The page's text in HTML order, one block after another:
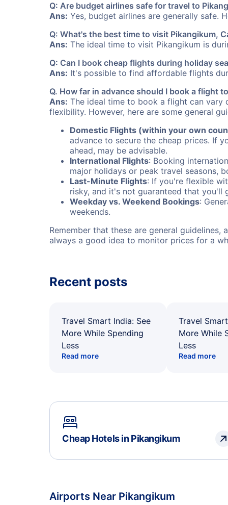
Q: Are budget airlines safe for travel to
Ans: Yes, budget airlines are generally safe.
Q: What's the best time to visit Pikangikum,
Ans: The ideal time to visit Pikangikum is
Q: Can I book cheap flights during holiday
Ans: It's possible to find affordable flights
Q. How far in advance should I book a flight
Ans: The ideal time to book a flight can vary
flexibility. However, here are some general
Domestic Flights (within your own
advance to secure the cheap prices. If
ahead, may be advisable.
International Flights: Booking
major holidays or peak travel seasons,
Last-Minute Flights: If you're flexible
risky, and it's not guaranteed that you'll
Weekday vs. Weekend Bookings:
weekends.
Remember that these are general
always a good idea to monitor prices for a
Recent posts
Travel Smart India: See
More While Spending
Less
Read more
Travel
More While
Less
Read more
Cheap Hotels in Pikangikum
Airports Near Pikangikum